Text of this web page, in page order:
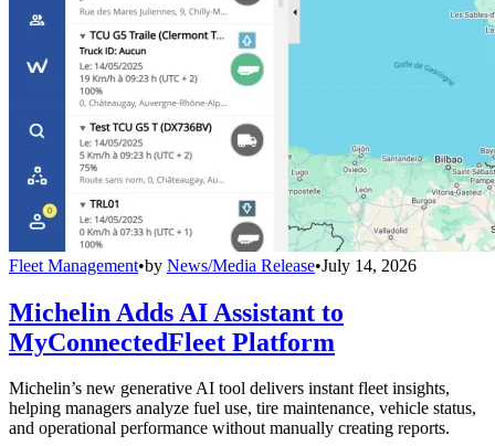
Fleet Management•by News/Media Release•July 14, 2026
Michelin Adds AI Assistant to
MyConnectedFleet Platform
Michelin’s new generative AI tool delivers instant fleet insights,
helping managers analyze fuel use, tire maintenance, vehicle status,
and operational performance without manually creating reports.